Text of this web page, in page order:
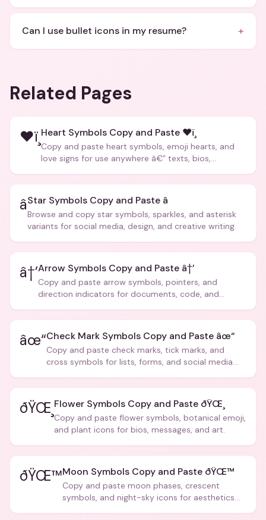
Can I use bullet icons in my resume? +
Related Pages
❤ï¸ Heart Symbols Copy and Paste ❤ï¸
Copy and paste heart symbols, emoji hearts, and
love signs for use anywhere â€” texts, bios,
â­Star Symbols Copy and Paste â­
Browse and copy star symbols, sparkles, and asterisk
variants for social media, design, and creative writing.
â†’Arrow Symbols Copy and Paste â†’
Copy and paste arrow symbols, pointers, and
direction indicators for documents, code, and
âœ“Check Mark Symbols Copy and Paste âœ“
Copy and paste check marks, tick marks, and
cross symbols for lists, forms, and social media
ðŸŒ¸ Flower Symbols Copy and Paste ðŸŒ¸
Copy and paste flower symbols, botanical emoji,
and plant icons for bios, messages, and art.
ðŸŒ™Moon Symbols Copy and Paste ðŸŒ™
Copy and paste moon phases, crescent
symbols, and night-sky icons for aesthetics